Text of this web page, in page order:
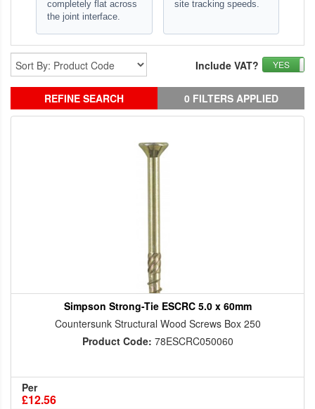
completely flat across
the joint interface.
site tracking speeds.
YES
Include VAT?
REFINE SEARCH 0 FILTERS APPLIED
Simpson Strong-Tie ESCRC 5.0 x 60mm
Countersunk Structural Wood Screws Box 250
Product Code: 78ESCRC050060
Per
£12.56